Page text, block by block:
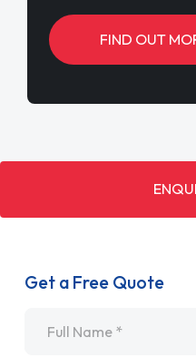
FIND OUT
Get a Free Quote